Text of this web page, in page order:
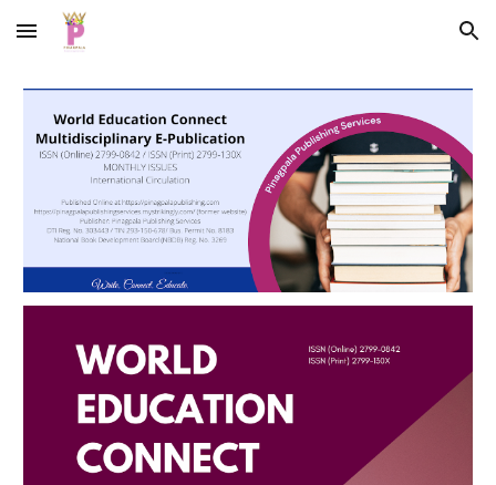
Skip to main content Skip to navigation